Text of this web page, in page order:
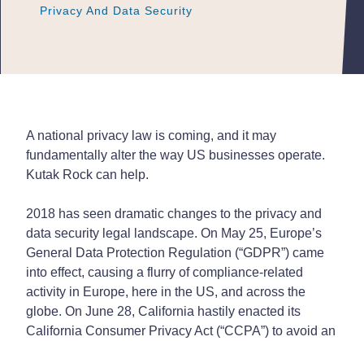
Privacy And Data Security
Privacy And Data Security
Privacy And Data Security
A national privacy law is coming, and it may
fundamentally alter the way US businesses operate.
Kutak Rock can help.
2018 has seen dramatic changes to the privacy and
data security legal landscape. On May 25, Europe’s
General Data Protection Regulation (“GDPR”) came
into effect, causing a flurry of compliance-related
activity in Europe, here in the US, and across the
globe. On June 28, California hastily enacted its
California Consumer Privacy Act (“CCPA”) to avoid an